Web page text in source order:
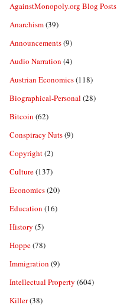
AgainstMonopoly.org Blog Posts
Anarchism(39)
Announcements(9)
Audio Narration (4)
Austrian Economics(118)
Biographical-Personal (28)
Bitcoin (62)
Conspiracy Nuts(9)
Copyright(2)
Culture(137)
Economics(20)
Education (16)
History (5)
Hoppe(78)
Immigration (9)
Intellectual Property (604)
Killer(38)